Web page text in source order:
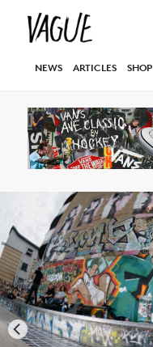
NEWS ARTICLES SHOP